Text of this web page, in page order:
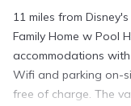
11 miles from
Family Home w Pool
accommodations
Wifi and parking on-
free of charge. The